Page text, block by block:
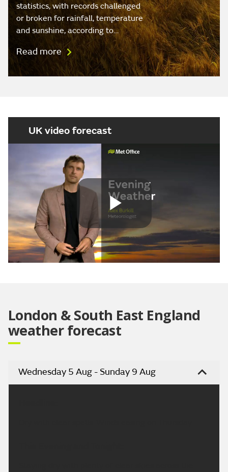
statistics, with records challenged
or broken for rainfall, temperature
and sunshine, according to…
Read more
UK video forecast
Play
London & South East England
weather forecast
Wednesday 5 Aug - Sunday 9 Aug